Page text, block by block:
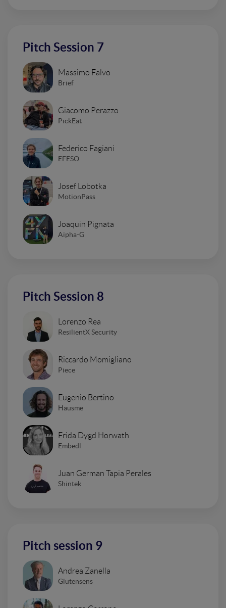
Pitch Session 7
Massimo Falvo
Brief
Giacomo Perazzo
PickEat
Federico Fagiani
EFESO
Josef Lobotka
MotionPass
Joaquin Pignata
Aipha-G
Pitch Session 8
Lorenzo Rea
ResilientX Security
Riccardo Momigliano
Piece
Eugenio Bertino
Hausme
Frida Dygd Horwath
Embedl
Juan German Tapia Perales
Shintek
Pitch session 9
Andrea Zanella
Glutensens